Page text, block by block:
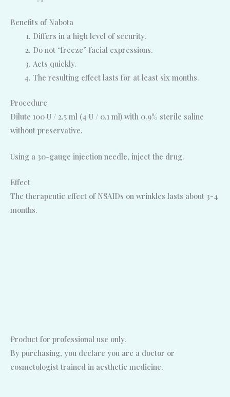
Benefits of Nabota
Differs in a high level of security.
Do not “freeze” facial expressions.
Acts quickly.
The resulting effect lasts for at least six months.
Procedure
Dilute 100 U / 2.5 ml (4 U / 0.1 ml) with 0.9% sterile saline
without preservative.
Using a 30-gauge injection needle, inject the drug.
Effect
The therapeutic effect of NSAIDs on wrinkles lasts about 3-4
months.
Product for professional use only.
By purchasing, you declare you are a doctor or
cosmetologist trained in aesthetic medicine.